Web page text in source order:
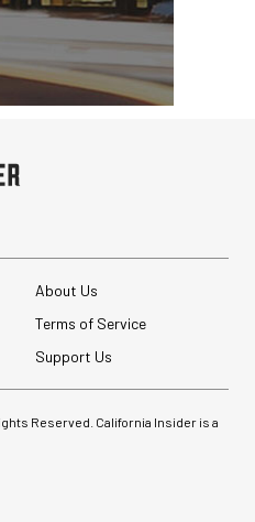
About Us
Terms of Service
Support Us
Reserved. California Insider is a